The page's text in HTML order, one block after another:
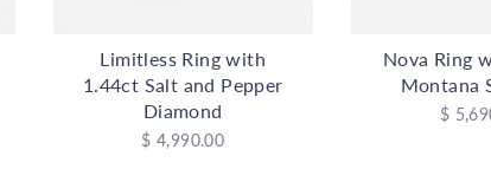
Limitless Ring with
1.44ct Salt and Pepper
Diamond
$ 4,990.00
Nova Ring
Montana
$